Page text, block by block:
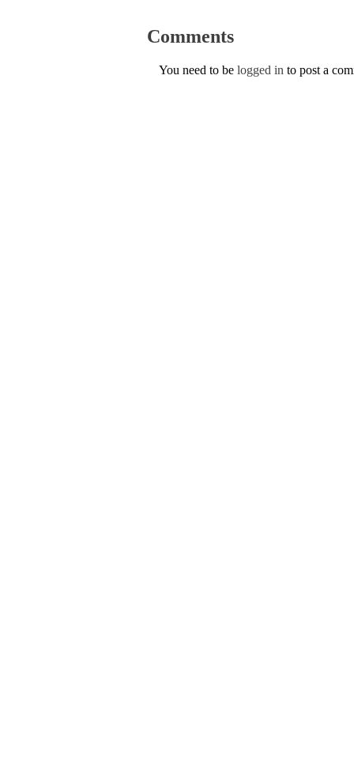
Comments
You need to be logged in to post a